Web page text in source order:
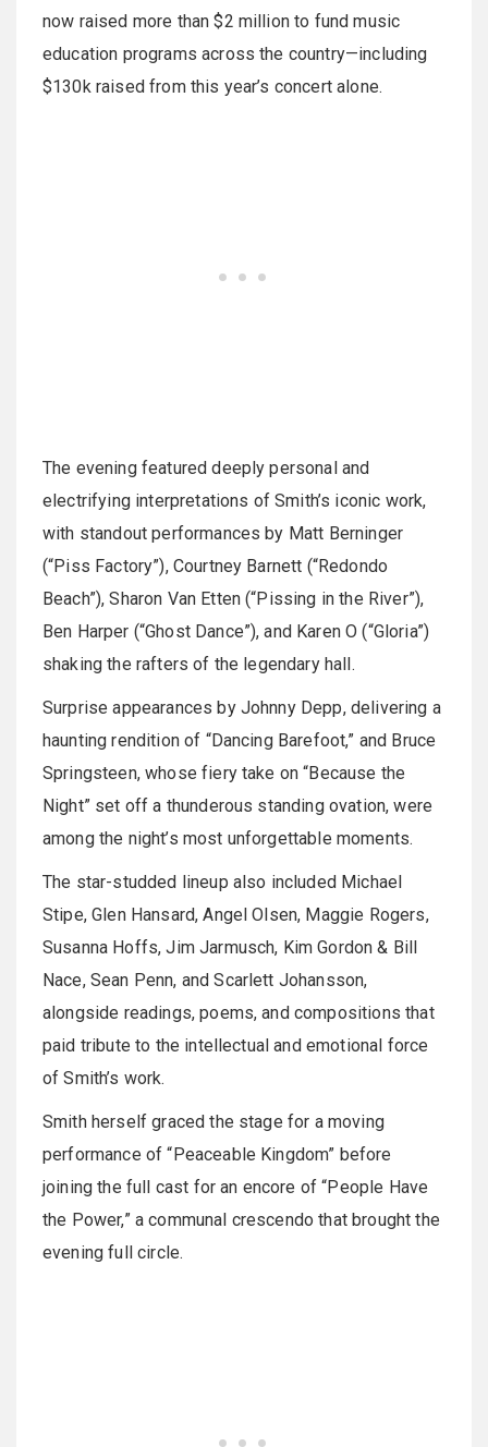
now raised more than $2 million to fund music
education programs across the country—including
$130k raised from this year’s concert alone.
The evening featured deeply personal and
electrifying interpretations of Smith’s iconic work,
with standout performances by Matt Berninger
(“Piss Factory”), Courtney Barnett (“Redondo
Beach”), Sharon Van Etten (“Pissing in the River”),
Ben Harper (“Ghost Dance”), and Karen O (“Gloria”)
shaking the rafters of the legendary hall.
Surprise appearances by Johnny Depp, delivering a
haunting rendition of “Dancing Barefoot,” and Bruce
Springsteen, whose fiery take on “Because the
Night” set off a thunderous standing ovation, were
among the night’s most unforgettable moments.
The star-studded lineup also included Michael
Stipe, Glen Hansard, Angel Olsen, Maggie Rogers,
Susanna Hoffs, Jim Jarmusch, Kim Gordon & Bill
Nace, Sean Penn, and Scarlett Johansson,
alongside readings, poems, and compositions that
paid tribute to the intellectual and emotional force
of Smith’s work.
Smith herself graced the stage for a moving
performance of “Peaceable Kingdom” before
joining the full cast for an encore of “People Have
the Power,” a communal crescendo that brought the
evening full circle.